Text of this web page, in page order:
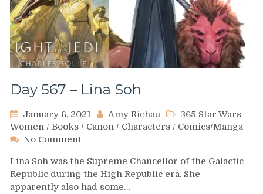
Day 567 – Lina Soh
January 6, 2021 Amy Richau
365 Star Wars
Women / Books / Canon / Characters / Comics/Manga
No Commenton
567
–
Lina
Lina Soh was the Supreme Chancellor of the Galactic
Republic during the High Republic era. She
apparently also had some…